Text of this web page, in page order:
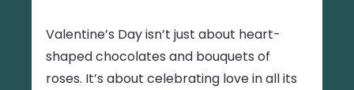
Valentine’s Day isn’t just about heart-
shaped chocolates and bouquets of
roses. It’s about celebrating love in all its